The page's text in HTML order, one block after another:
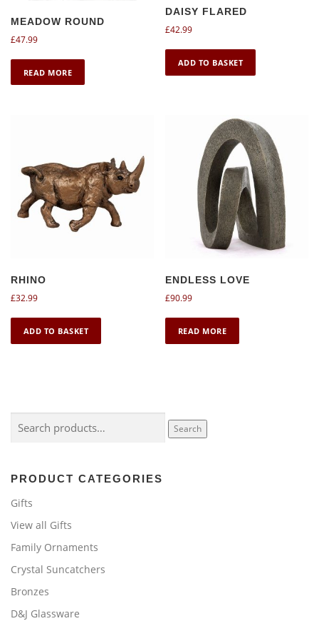
MEADOW ROUND
£47.99
READ MORE
DAISY FLARED
£42.99
ADD TO BASKET
RHINO
£32.99
ADD TO BASKET
ENDLESS LOVE
£90.99
READ MORE
for:
Search
PRODUCT CATEGORIES
Gifts
View all Gifts
Family Ornaments
Crystal Suncatchers
Bronzes
D&J Glassware